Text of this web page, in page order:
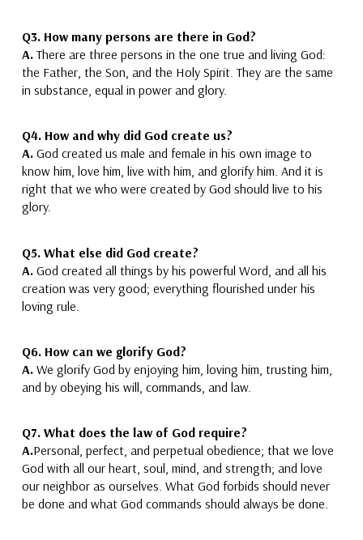
Q3. How many persons are there in God?
A.There are three persons in the one true and living God:
the Father, the Son, and the Holy Spirit. They are the same
in substance, equal in power and glory.
Q4. How and why did God create us?
A. God created us male and female in his own image to
know him, love him, live with him, and glorify him. And it is
right that we who were created by God should live to his
glory.
Q5. What else did God create?
A. God created all things by his powerful Word, and all his
creation was very good; everything flourished under his
loving rule.
Q6. How can we glorify God?
A.We glorify God byenjoying him, loving him , trusting him,
and by obeying his will, commands, and law.
Q7. What does the law of God require?
A.Personal, perfect, and perpetual obedience; that we love
God with all our heart, soul, mind, and strength; and love
our neighbor as ourselves. What God forbids should never
be done and what God commands should always be done.